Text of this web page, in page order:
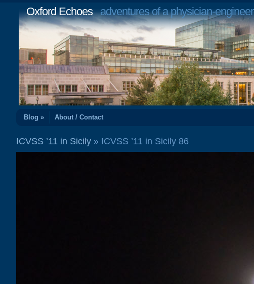
Oxford Echoesadventures of a physician-engineer
Blog » About / Contact
ICVSS ’11 in Sicily » ICVSS ’11 in Sicily 86